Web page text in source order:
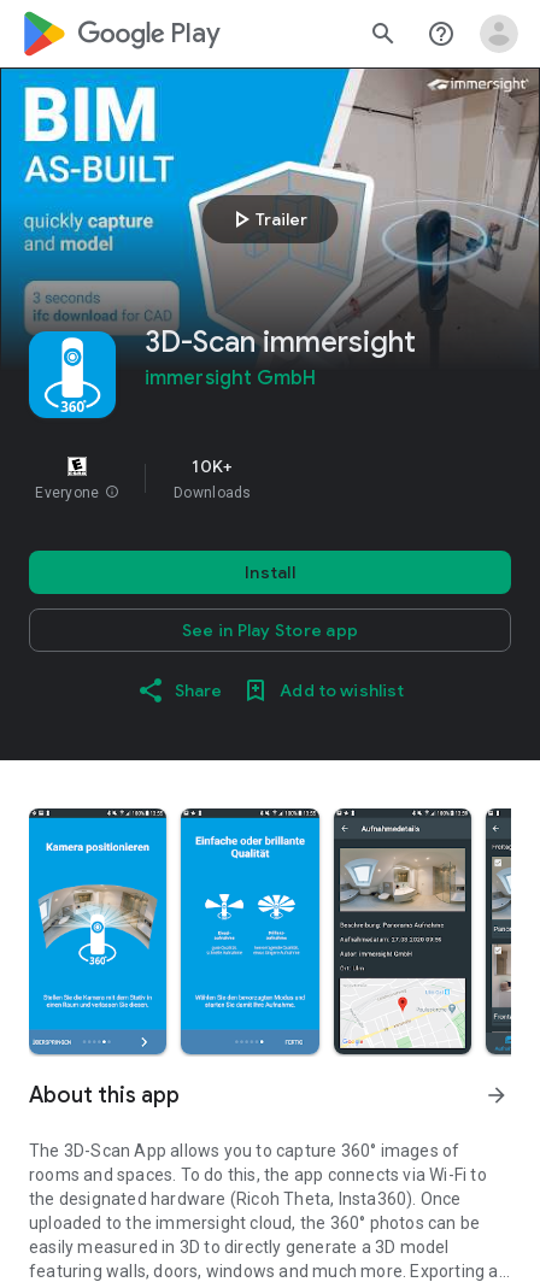
google_logo Play search help_outline
play_arrow Trailer
3D-Scan immersight
immersight GmbH
Everyone info
10K+
Downloads
Install
See in Play Store app
Share Add to wishlist
About this app arrow_forward
The 3D-Scan App allows you to capture 360° images of
rooms and spaces. To do this, the app connects via Wi-Fi to
the designated hardware (Ricoh Theta, Insta360). Once
uploaded to the immersight cloud, the 360° photos can be
easily measured in 3D to directly generate a 3D model
featuring walls, doors, windows and much more. Exporting as